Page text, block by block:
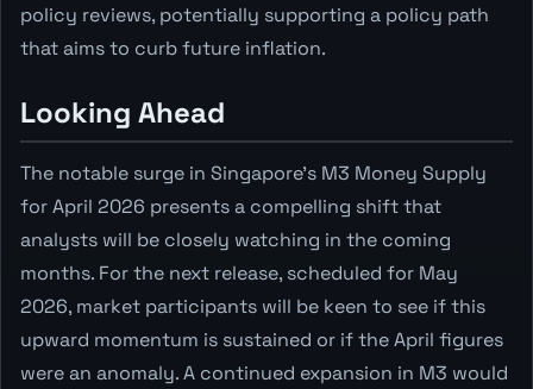
policy reviews, potentially supporting a policy path
that aims to curb future inflation.
Looking Ahead
The notable surge in Singapore's M3 Money Supply
for April 2026 presents a compelling shift that
analysts will be closely watching in the coming
months. For the next release, scheduled for May
2026, market participants will be keen to see if this
upward momentum is sustained or if the April figures
were an anomaly. A continued expansion in M3 would